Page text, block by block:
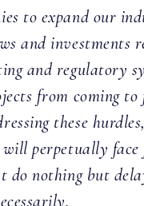
to expand our
and investments
and regulatory
from coming
these
perpetually
do nothing but